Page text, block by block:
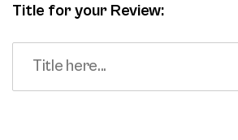
Title for your Review: